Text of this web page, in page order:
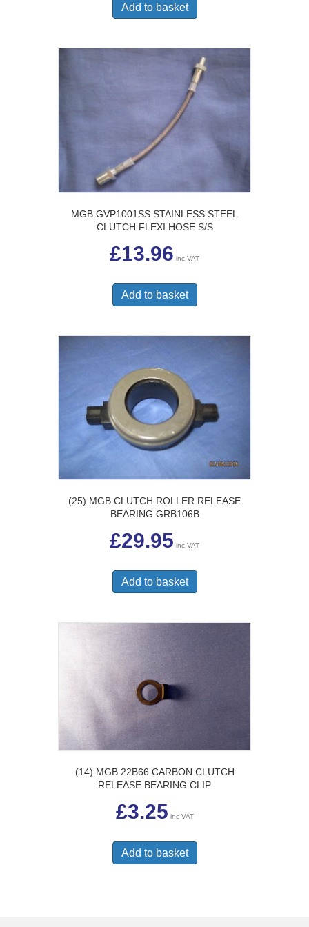
Add to basket
MGB GVP1001SS STAINLESS STEEL
CLUTCH FLEXI HOSE S/S
£13.96 inc VAT
Add to basket
(25) MGB CLUTCH ROLLER RELEASE
BEARING GRB106B
£29.95 inc VAT
Add to basket
(14) MGB 22B66 CARBON CLUTCH
RELEASE BEARING CLIP
£3.25 inc VAT
Add to basket